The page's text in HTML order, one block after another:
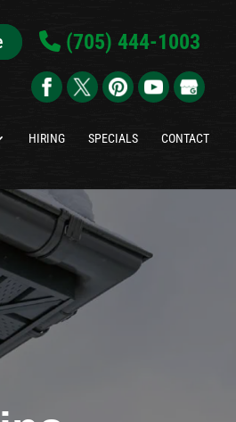
(705) 444-1003
HIRING SPECIALS CONTACT